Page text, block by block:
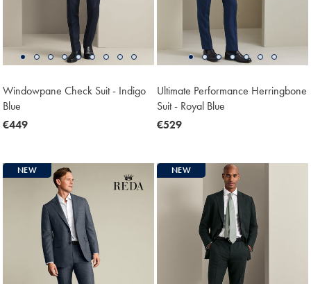
Windowpane Check Suit - Indigo
Blue
now
€449
Ultimate Performance Herringbone
Suit - Royal Blue
now
€529
NEW NEW